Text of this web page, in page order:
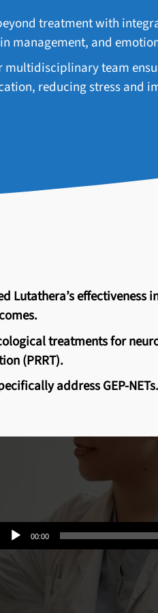
treatment with
management, and
multidisciplinary team
reducing stress and
Lutathera’s effectiveness
treatments for
(PRRT).
address GEP-NETs.
Audio
00:00